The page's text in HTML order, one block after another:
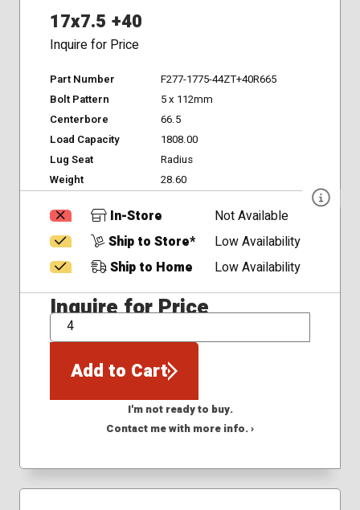
17x7.5 +40
Inquire for Price
Part Number
F277-1775-44ZT+40R665
Bolt Pattern
5 x 112mm
Centerbore
66.5
Load Capacity
1808.00
Lug Seat
Radius
Weight
28.60
In-Store
Not Available
Ship to Store*
Low Availability
Ship to Home
Low Availability
Inquire for Price
QTY
Add to Cart
I'm not ready to buy.
Contact me with more info. ›